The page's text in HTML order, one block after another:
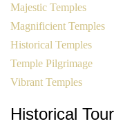
Majestic Temples
Magnificient Temples
Historical Temples
Temple Pilgrimage
Vibrant Temples
Historical